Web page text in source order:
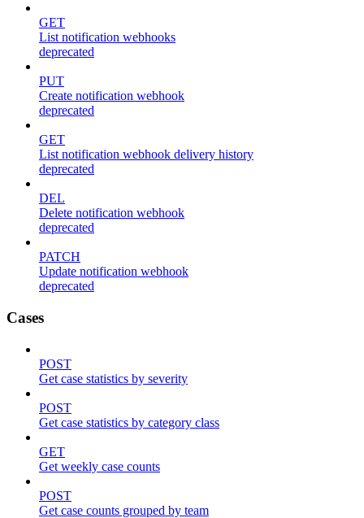
GET
List notification webhooks
deprecated
PUT
Create notification webhook
deprecated
GET
List notification webhook delivery history
deprecated
DEL
Delete notification webhook
deprecated
PATCH
Update notification webhook
deprecated
Cases
POST
Get case statistics by severity
POST
Get case statistics by category class
GET
Get weekly case counts
POST
Get case counts grouped by team